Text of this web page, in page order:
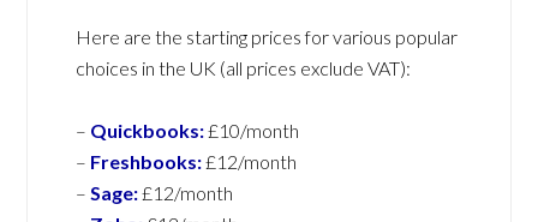
Here are the starting prices for various popular
choices in the UK (all prices exclude VAT):
– Quickbooks:£10/month
– Freshbooks:£12/month
–Sage:£12/month